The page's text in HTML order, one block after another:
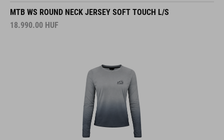
MTB WS ROUND NECK JERSEY SOFT TOUCH L/S
18.990.00 HUF